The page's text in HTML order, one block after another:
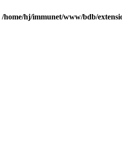
/home/hj/immunet/www/bdb/